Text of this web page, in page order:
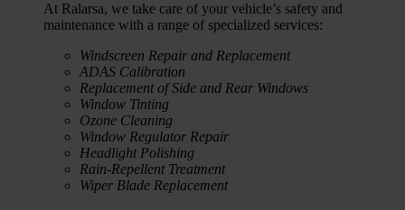
At Ralarsa, we take care of your vehicle’s safety and
maintenance with a range of specialized services:
Windscreen Repair and Replacement
ADAS Calibration
Replacement of Side and Rear Windows
Window Tinting
Ozone Cleaning
Window Regulator Repair
Headlight Polishing
Rain-Repellent Treatment
Wiper Blade Replacement